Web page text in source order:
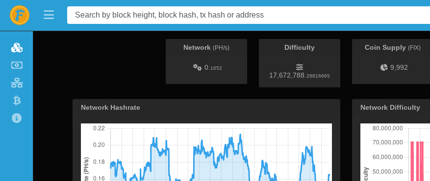
Network (PH/s)
0. 1652
Difficulty
17,672,788. 28816665
Coin Supply (FIX)
9,992
Network Hashrate Network Difficulty